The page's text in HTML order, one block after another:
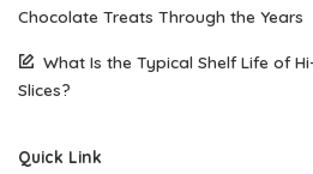
Chocolate Treats Through the Years
What Is the Typical Shelf Life of
Slices?
Quick Link